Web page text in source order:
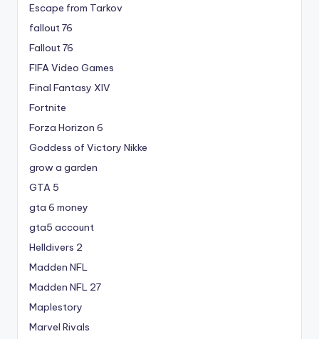
Escape from Tarkov
fallout 76
Fallout 76
FIFA Video Games
Final Fantasy XIV
Fortnite
Forza Horizon 6
Goddess of Victory Nikke
grow a garden
GTA 5
gta 6 money
gta5 account
Helldivers 2
Madden NFL
Madden NFL 27
Maplestory
Marvel Rivals